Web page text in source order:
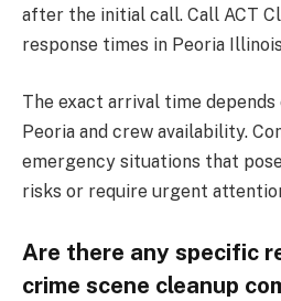
after the initial call. Call ACT
response times in Peoria
The exact arrival time
Peoria and crew availability.
emergency situations that
risks or require urgent
Are there any specific
crime scene cleanup